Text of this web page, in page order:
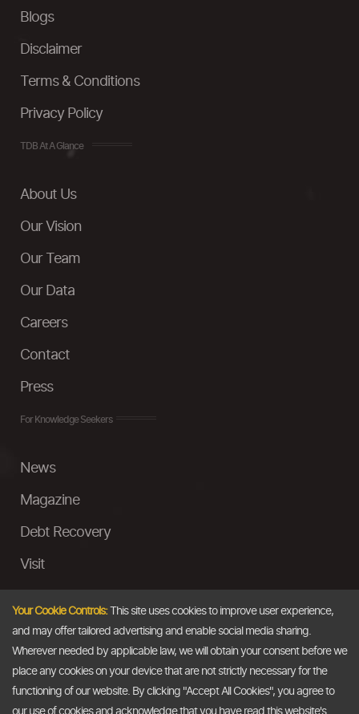
Blogs
Disclaimer
Terms & Conditions
Privacy Policy
TDB At A Glance
About Us
Our Vision
Our Team
Our Data
Careers
Contact
Press
For Knowledge Seekers
News
Magazine
Debt Recovery
Visit
Ask a Question
Email
Your Cookie Controls:This site uses cookies to improve user experience,
and may offer tailored advertising and enable social media sharing.
Wherever needed by applicable law, we will obtain your consent before we
place any cookies on your device that are not strictly necessary for the
functioning of our website. By clicking "Accept All Cookies", you agree to
our use of cookies and acknowledge that you have read this website's